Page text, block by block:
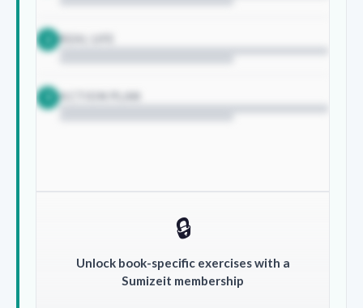
REAL LIFE
ACTION PLAN
🔒
Unlock book-specific exercises with a
Sumizeit membership